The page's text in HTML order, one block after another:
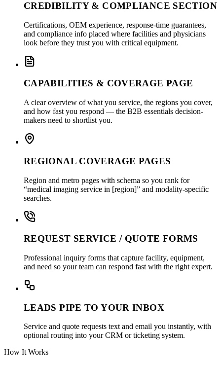
CREDIBILITY & COMPLIANCE SECTION
Certifications, OEM experience, response-time guarantees,
and compliance info placed where facilities and physicians
look before they trust you with critical equipment.
CAPABILITIES & COVERAGE PAGE
A clear overview of what you service, the regions you cover,
and how fast you respond — the B2B essentials decision-
makers need to shortlist you.
REGIONAL COVERAGE PAGES
Region and metro pages with schema so you rank for
“medical imaging service in [region]” and modality-specific
searches.
REQUEST SERVICE / QUOTE FORMS
Professional inquiry forms that capture facility, equipment,
and need so your team can respond fast with the right expert.
LEADS PIPE TO YOUR INBOX
Service and quote requests text and email you instantly, with
optional routing into your CRM or ticketing system.
How It Works